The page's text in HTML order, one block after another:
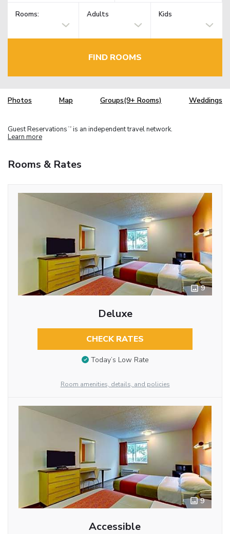
Rooms: Adults Kids
FIND ROOMS
Photos Map Groups(9+ Rooms) Weddings
Guest Reservations TM is an independent travel network.
Learn more
Rooms & Rates
9
Deluxe
CHECK RATES
Today’s Low Rate
Room amenities, details, and policies
9
Accessible